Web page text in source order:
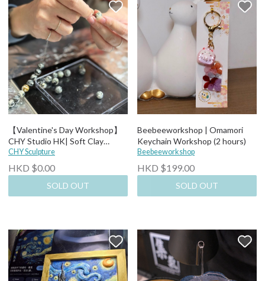
【Valentine's Day Workshop】
CHY Studio HK| Soft Clay
Bracelet Workshop (3 hours)
CHY Sculpture
HKD $0.00
SOLD OUT
Beebeeworkshop | Omamori
Keychain Workshop (2 hours)
Beebeeworkshop
HKD $199.00
SOLD OUT